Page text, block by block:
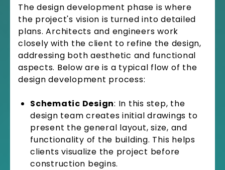
The design development phase is where
the project's vision is turned into detailed
plans. Architects and engineers work
closely with the client to refine the design,
addressing both aesthetic and functional
aspects. Below are is a typical flow of the
design development process:
Schematic Design: In this step, the
design team creates initial drawings to
present the general layout, size, and
functionality of the building. This helps
clients visualize the project before
construction begins.